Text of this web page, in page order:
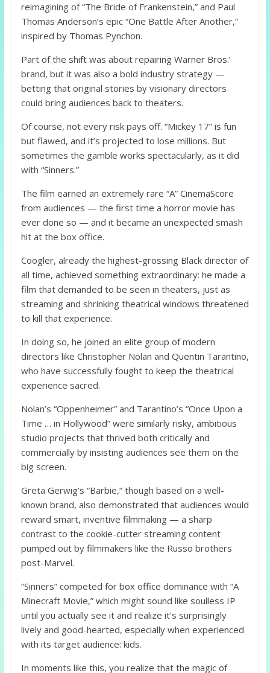
reimagining of “The Bride of Frankenstein,” and Paul
Thomas Anderson’s epic “One Battle After Another,”
inspired by Thomas Pynchon.
Part of the shift was about repairing Warner Bros.’
brand, but it was also a bold industry strategy —
betting that original stories by visionary directors
could bring audiences back to theaters.
Of course, not every risk pays off. “Mickey 17” is fun
but flawed, and it’s projected to lose millions. But
sometimes the gamble works spectacularly, as it did
with “Sinners.”
The film earned an extremely rare “A” CinemaScore
from audiences — the first time a horror movie has
ever done so — and it became an unexpected smash
hit at the box office.
Coogler, already the highest-grossing Black director of
all time, achieved something extraordinary: he made a
film that demanded to be seen in theaters, just as
streaming and shrinking theatrical windows threatened
to kill that experience.
In doing so, he joined an elite group of modern
directors like Christopher Nolan and Quentin Tarantino,
who have successfully fought to keep the theatrical
experience sacred.
Nolan’s “Oppenheimer” and Tarantino’s “Once Upon a
Time … in Hollywood” were similarly risky, ambitious
studio projects that thrived both critically and
commercially by insisting audiences see them on the
big screen.
Greta Gerwig’s “Barbie,” though based on a well-
known brand, also demonstrated that audiences would
reward smart, inventive filmmaking — a sharp
contrast to the cookie-cutter streaming content
pumped out by filmmakers like the Russo brothers
post-Marvel.
“Sinners” competed for box office dominance with “A
Minecraft Movie,” which might sound like soulless IP
until you actually see it and realize it’s surprisingly
lively and good-hearted, especially when experienced
with its target audience: kids.
In moments like this, you realize that the magic of